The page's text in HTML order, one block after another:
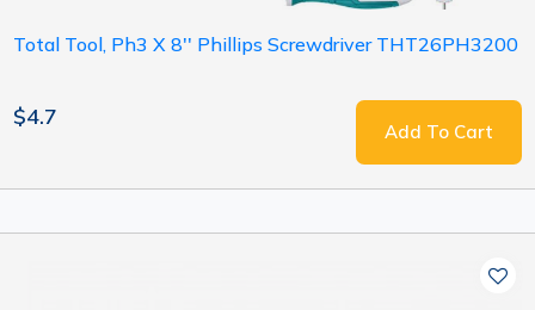
Total Tool, Ph3 X 8'' Phillips Screwdriver THT26PH3200
$4.7
Add To Cart